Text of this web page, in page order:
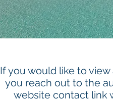
If you would like to
you reach out to the
website contact link